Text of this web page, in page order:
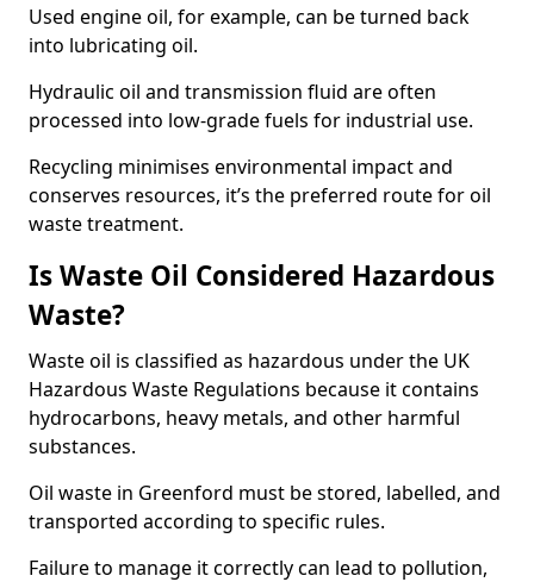
Used engine oil, for example, can be turned back
into lubricating oil.
Hydraulic oil and transmission fluid are often
processed into low-grade fuels for industrial use.
Recycling minimises environmental impact and
conserves resources, it’s the preferred route for oil
waste treatment.
Is Waste Oil Considered Hazardous
Waste?
Waste oil is classified as hazardous under the UK
Hazardous Waste Regulations because it contains
hydrocarbons, heavy metals, and other harmful
substances.
Oil waste in Greenford must be stored, labelled, and
transported according to specific rules.
Failure to manage it correctly can lead to pollution,